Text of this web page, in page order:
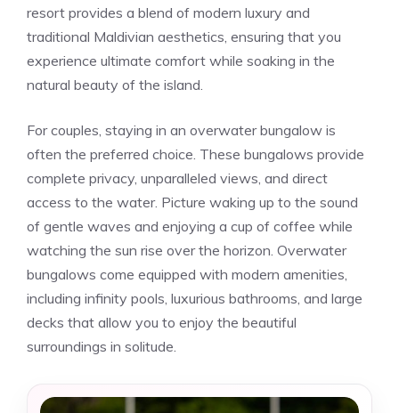
resort provides a blend of modern luxury and
traditional Maldivian aesthetics, ensuring that you
experience ultimate comfort while soaking in the
natural beauty of the island.
For couples, staying in an overwater bungalow is
often the preferred choice. These bungalows provide
complete privacy, unparalleled views, and direct
access to the water. Picture waking up to the sound
of gentle waves and enjoying a cup of coffee while
watching the sun rise over the horizon. Overwater
bungalows come equipped with modern amenities,
including infinity pools, luxurious bathrooms, and large
decks that allow you to enjoy the beautiful
surroundings in solitude.